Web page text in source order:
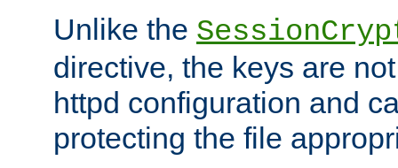
Unlike the
directive, the keys are
httpd configuration and
protecting the file